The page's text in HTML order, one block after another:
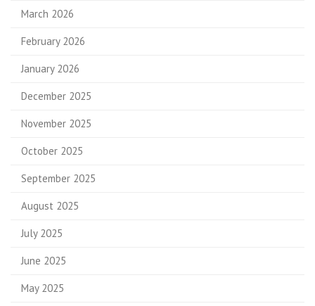
March 2026
February 2026
January 2026
December 2025
November 2025
October 2025
September 2025
August 2025
July 2025
June 2025
May 2025